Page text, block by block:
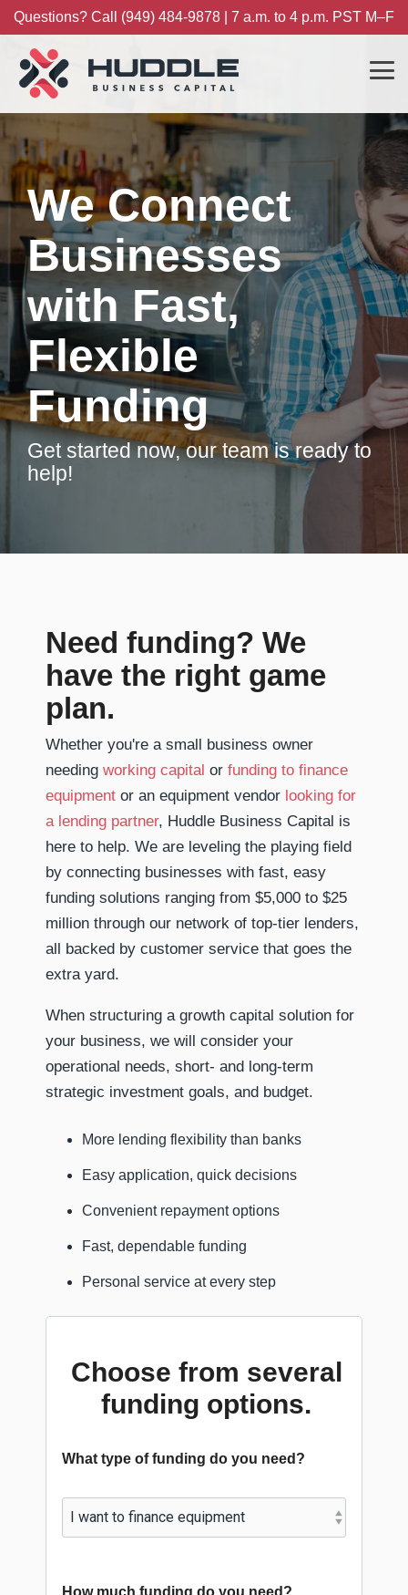
Skip
main
content.
Questions? Call (949) 484-9878 | 7 a.m. to 4 p.m. PST M–F
We Connect
Businesses
with Fast,
Flexible
Funding
Get started now, our team is ready to
help!
Need funding? We
have the right game
plan.
Whether you're a small business owner
needing working capital or funding to finance
equipment or an equipment vendor looking for
a lending partner, Huddle Business Capital is
here to help. We are leveling the playing field
by connecting businesses with fast, easy
funding solutions ranging from $5,000 to $25
million through our network of top-tier lenders,
all backed by customer service that goes the
extra yard.
When structuring a growth capital solution for
your business, we will consider your
operational needs, short- and long-term
strategic investment goals, and budget.
More lending flexibility than banks
Easy application, quick decisions
Convenient repayment options
Fast, dependable funding
Personal service at every step
Choose from several
funding options.
What type of funding do you need?
How much funding do you need?